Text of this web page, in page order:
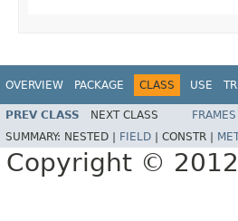
OVERVIEW PACKAGE CLASS USE
PREV CLASS NEXT CLASS FRAMES
SUMMARY: NESTED | FIELD CONSTR |
Copyright ©